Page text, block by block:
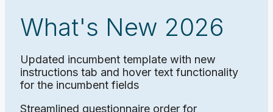
What's New 2026
Updated incumbent template with new
instructions tab and hover text functionality
for the incumbent fields
Streamlined questionnaire order for